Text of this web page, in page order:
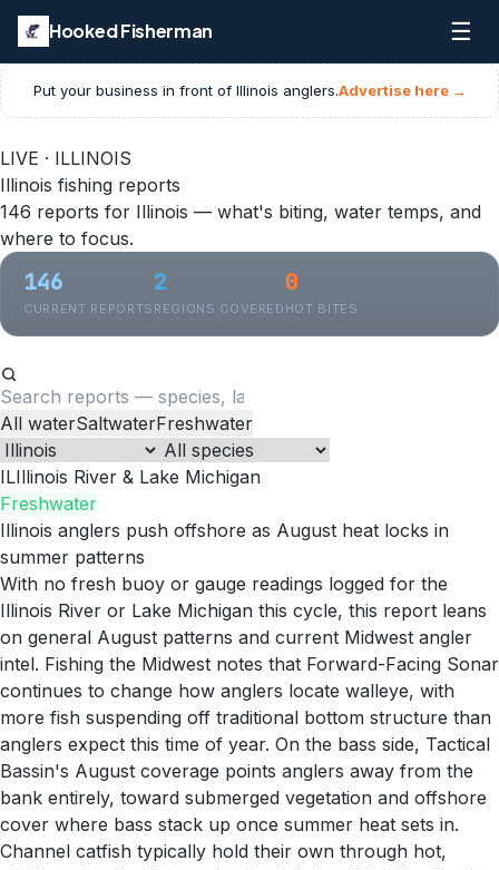
Hooked Fisherman ☰
Put your business in front of Illinois anglers.Advertise here →
LIVE · ILLINOIS
Illinois fishing reports
146 reports for Illinois — what's biting, water temps, and
where to focus.
146
CURRENT REPORTS
2
REGIONS COVERED
0
HOT BITES
All waterSaltwaterFreshwater
ILIllinois River & Lake Michigan
Freshwater
Illinois anglers push offshore as August heat locks in
summer patterns
With no fresh buoy or gauge readings logged for the
Illinois River or Lake Michigan this cycle, this report leans
on general August patterns and current Midwest angler
intel. Fishing the Midwest notes that Forward-Facing Sonar
continues to change how anglers locate walleye, with
more fish suspending off traditional bottom structure than
anglers expect this time of year. On the bass side, Tactical
Bassin's August coverage points anglers away from the
bank entirely, toward submerged vegetation and offshore
cover where bass stack up once summer heat sets in.
Channel catfish typically hold their own through hot,